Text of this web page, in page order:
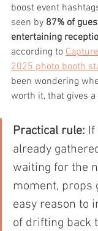
boost event
seen by 87% of
entertaining
according to
2025 photo booth
been wondering
worth it, that gives a
Practical rule: If
already
waiting for the
moment, props
easy reason to
of drifting back